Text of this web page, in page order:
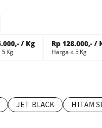
/ Kg
Kg
Rp 128.000,- /
Harga ≤ 5 Kg
JET BLACK HITAM